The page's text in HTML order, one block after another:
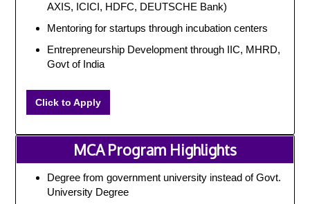
AXIS, ICICI, HDFC, DEUTSCHE Bank)
Mentoring for startups through incubation centers
Entrepreneurship Development through IIC, MHRD,
Govt of India
Click to Apply
MCA Program Highlights
Degree from government university instead of Govt.
University Degree